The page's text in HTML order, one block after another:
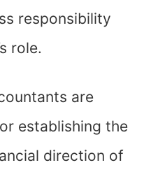
responsibility
role.
are
establishing the
direction of